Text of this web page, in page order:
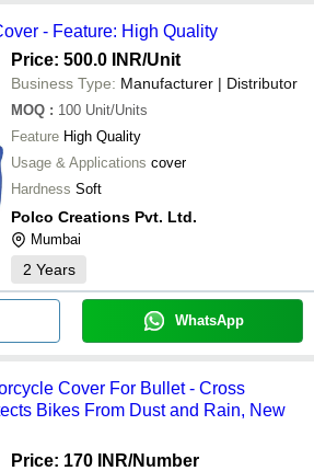
- Feature: High Quality
Price: 500.0 INR/Unit
Business Type: Manufacturer | Distributor
MOQ : 100 Unit/Units
Feature High Quality
Usage & Applications cover
Hardness Soft
Polco Creations Pvt. Ltd.
Mumbai
2 Years
WhatsApp
Cover For Bullet - Cross
Bikes From Dust and Rain, New
Price: 170 INR/Number